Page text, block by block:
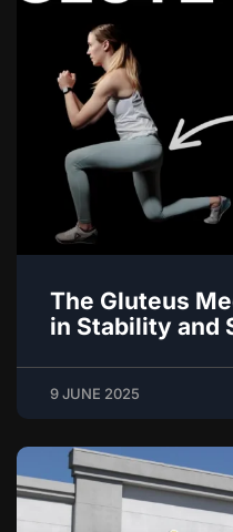
The Gluteus
in Stability and
9 JUNE 2025